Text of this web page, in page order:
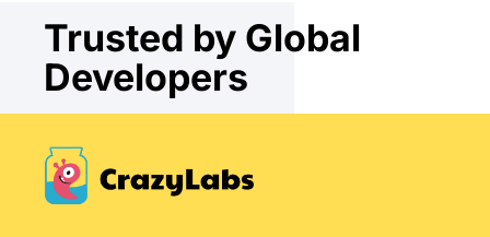
Trusted by Global
Developers